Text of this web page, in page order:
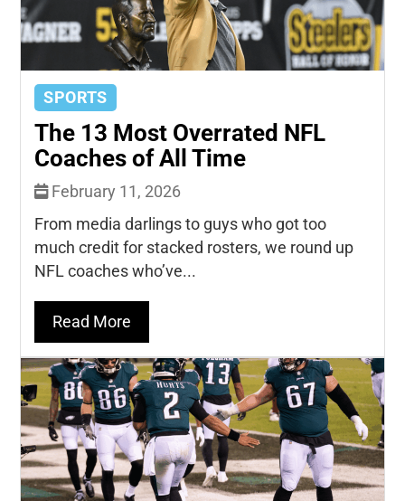
SPORTS
The 13 Most Overrated NFL
Coaches of All Time
February 11, 2026
From media darlings to guys who got too
much credit for stacked rosters, we round up
NFL coaches who’ve...
Read More